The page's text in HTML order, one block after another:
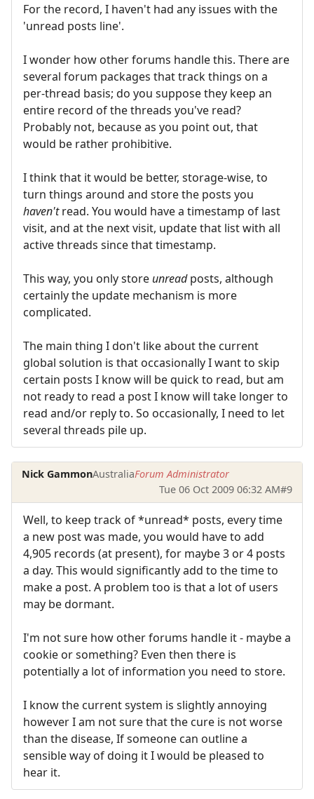
For the record, I haven't had any issues with the
'unread posts line'.
I wonder how other forums handle this. There are
several forum packages that track things on a
per-thread basis; do you suppose they keep an
entire record of the threads you've read?
Probably not, because as you point out, that
would be rather prohibitive.
I think that it would be better, storage-wise, to
turn things around and store the posts you
haven'tread. You would have a timestamp of last
visit, and at the next visit, update that list with all
active threads since that timestamp.
This way, you only store unreadposts, although
certainly the update mechanism is more
complicated.
The main thing I don't like about the current
global solution is that occasionally I want to skip
certain posts I know will be quick to read, but am
not ready to read a post I know will take longer to
read and/or reply to. So occasionally, I need to let
several threads pile up.
Nick GammonAustraliaForum Administrator
Tue 06 Oct 2009 06:32 AM#9
Well, to keep track of *unread* posts, every time
a new post was made, you would have to add
4,905 records (at present), for maybe 3 or 4 posts
a day. This would significantly add to the time to
make a post. A problem too is that a lot of users
may be dormant.
I'm not sure how other forums handle it - maybe a
cookie or something? Even then there is
potentially a lot of information you need to store.
I know the current system is slightly annoying
however I am not sure that the cure is not worse
than the disease, If someone can outline a
sensible way of doing it I would be pleased to
hear it.